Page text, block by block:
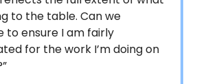
to the table. Can we
to ensure I am fairly
for the work I’m doing on